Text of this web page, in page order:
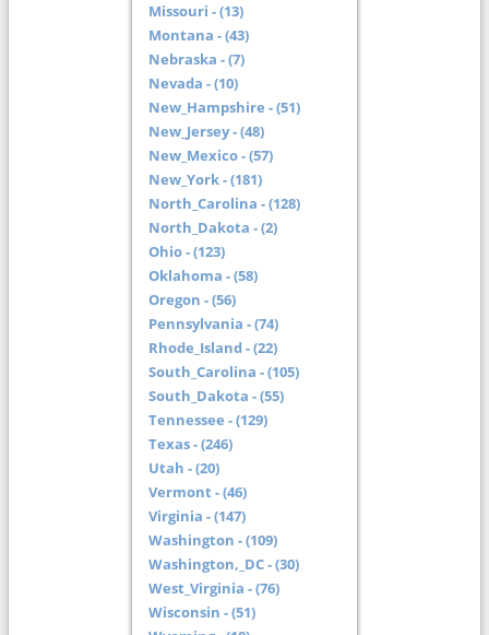
Missouri - (13)
Montana - (43)
Nebraska - (7)
Nevada - (10)
New_Hampshire - (51)
New_Jersey - (48)
New_Mexico - (57)
New_York - (181)
North_Carolina - (128)
North_Dakota - (2)
Ohio - (123)
Oklahoma - (58)
Oregon - (56)
Pennsylvania - (74)
Rhode_Island - (22)
South_Carolina - (105)
South_Dakota - (55)
Tennessee - (129)
Texas - (246)
Utah - (20)
Vermont - (46)
Virginia - (147)
Washington - (109)
Washington,_DC - (30)
West_Virginia - (76)
Wisconsin - (51)